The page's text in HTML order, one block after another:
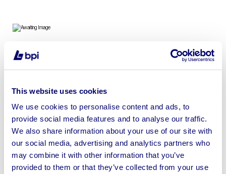
This website uses cookies
We use cookies to personalise content and ads, to
provide social media features and to analyse our traffic.
We also share information about your use of our site with
our social media, advertising and analytics partners who
may combine it with other information that you’ve
provided to them or that they’ve collected from your use
To include Myford Engineering Lathe, Fujitsu Esprimo
Laptops, Samsung Galaxy Tab, Office Desks, Filing
Cabinets, Cash Registers, Thermal Printers & more
Sell your business assets fast